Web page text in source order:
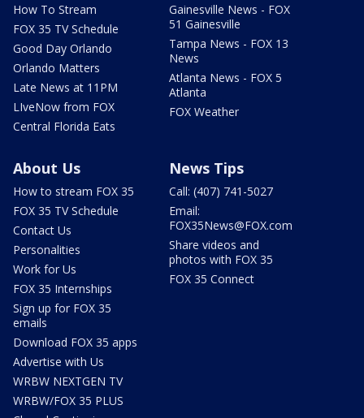
How To Stream
FOX 35 TV Schedule
Good Day Orlando
Orlando Matters
Late News at 11PM
LIveNow from FOX
Central Florida Eats
Gainesville News - FOX
51 Gainesville
Tampa News - FOX 13
News
Atlanta News - FOX 5
Atlanta
FOX Weather
About Us
How to stream FOX 35
FOX 35 TV Schedule
Contact Us
Personalities
Work for Us
FOX 35 Internships
Sign up for FOX 35
emails
Download FOX 35 apps
Advertise with Us
WRBW NEXTGEN TV
WRBW/FOX 35 PLUS
News Tips
Call: (407) 741-5027
Email:
FOX35News@FOX.com
Share videos and
photos with FOX 35
FOX 35 Connect